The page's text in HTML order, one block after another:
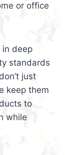
or office
in deep
standards
just
keep them
to
while